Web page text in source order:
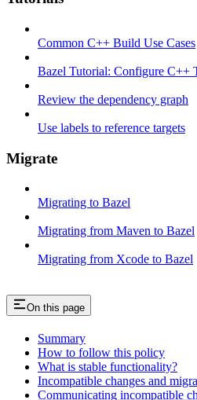
Common C++ Build Use Cases
Bazel Tutorial: Configure C++
Review the dependency graph
Use labels to reference targets
Migrate
Migrating to Bazel
Migrating from Maven to Bazel
Migrating from Xcode to Bazel
On this page
Summary
How to follow this policy
What is stable functionality?
Incompatible changes and
Communicating incompatible